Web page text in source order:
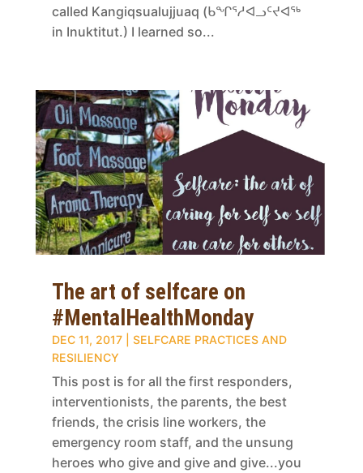
called Kangiqsualujjuaq (ᑲᖏᕐᓱᐊᓗᑦᔪᐊᖅ
in Inuktitut.) I learned so...
The art of selfcare on
#MentalHealthMonday
DEC 11, 2017| SELFCARE PRACTICES AND
RESILIENCY
This post is for all the first responders,
interventionists, the parents, the best
friends, the crisis line workers, the
emergency room staff, and the unsung
heroes who give and give and give...you